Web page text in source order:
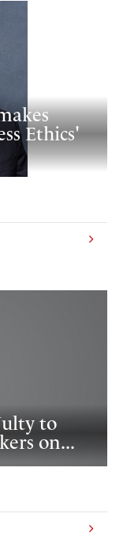
Ethics'
to
on...